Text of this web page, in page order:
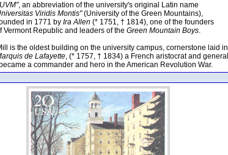
, an abbreviation of the university's original Latin name
Viridis Montis"(University of the Green Mountains),
in 1771 by Ira Allen (* 1751, † 1814), one of the founders
Vermont Republic and leaders of the Green Mountain Boys.
is the oldest building on the university campus, cornerstone laid in
de Lafayette, (* 1757, † 1834) a French aristocrat and general
a commander and hero in the American Revolution War.